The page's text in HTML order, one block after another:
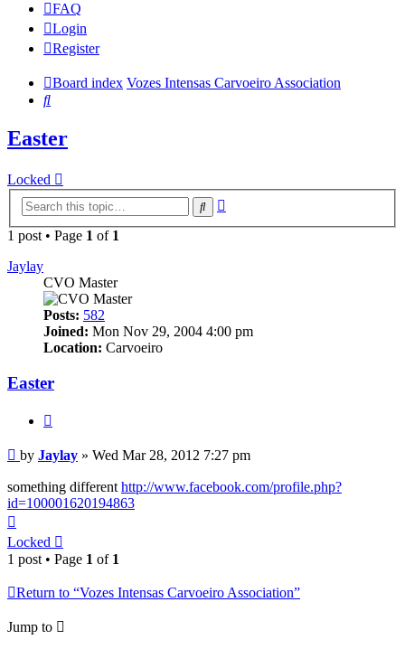
FAQ
Login
Register
Board index Vozes Intensas Carvoeiro Association
Search
Easter
Locked
Search
1 post • Page 1 of 1
Jaylay
CVO Master
Posts: 582
Joined: Mon Nov 29, 2004 4:00 pm
Location: Carvoeiro
Easter
Post
by Jaylay » Wed Mar 28, 2012 7:27 pm
something different http://www.facebook.com/profile.php?
id=100001620194863
Locked
1 post • Page 1 of 1
Return to “Vozes Intensas Carvoeiro Association”
Jump to